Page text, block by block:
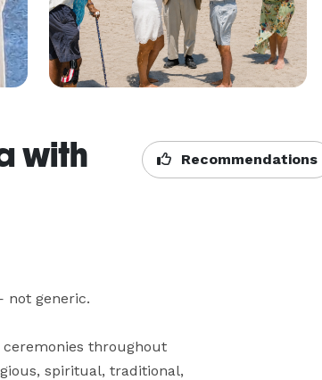
with
Recommendations
not generic.
ceremonies throughout
spiritual, traditional,